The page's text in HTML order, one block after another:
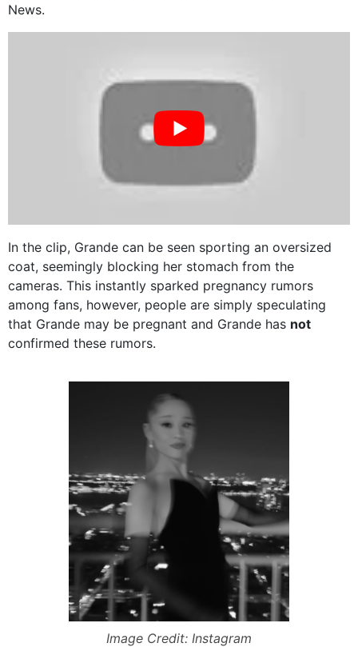
News.
In the clip, Grande can be seen sporting an oversized
coat, seemingly blocking her stomach from the
cameras. This instantly sparked pregnancy rumors
among fans, however, people are simply speculating
that Grande may be pregnant and Grande has not
confirmed these rumors.
Image Credit: Instagram